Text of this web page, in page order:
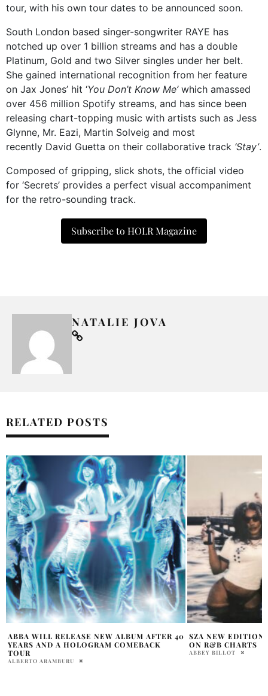
tour, with his own tour dates to be announced soon.
South London based singer-songwriter RAYE has
notched up over 1 billion streams and has a double
Platinum, Gold and two Silver singles under her belt.
She gained international recognition from her feature
on Jax Jones’ hit ‘You Don’t Know Me’which amassed
over 456 million Spotify streams, and has since been
releasing chart-topping music with artists such as Jess
Glynne, Mr. Eazi, Martin Solveig and most
recently David Guetta on their collaborative track ‘Stay’.
Composed of gripping, slick shots, the official video
for ‘Secrets’ provides a perfect visual accompaniment
for the retro-sounding track.
Subscribe to HOLR Magazine
NATALIE JOVA
RELATED POSTS
SZA NEW EDITION OF SOS AT NUMBER ONE
ON R&B CHARTS
ABBEY BILLOT
FRENCH
VIDEO FOR NEW
LISTEN NOW